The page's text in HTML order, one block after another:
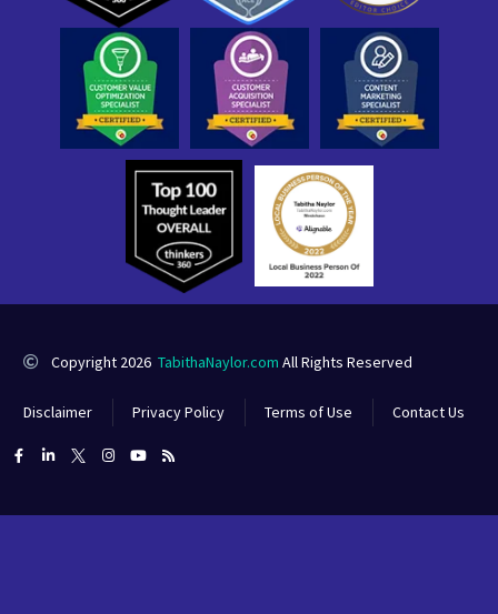
Copyright 2026 TabithaNaylor.com All Rights Reserved
Disclaimer Privacy Policy Terms of Use Contact Us